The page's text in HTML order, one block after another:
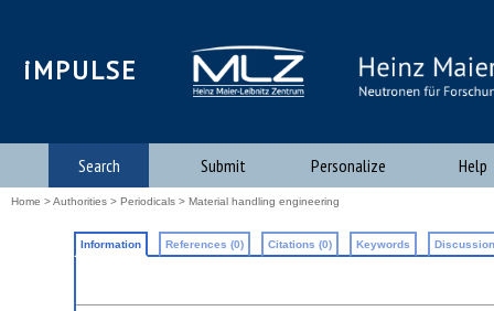
iMPULSE
Search Submit Personalize Help
Home >Authorities > Periodicals > Material handling engineering
Information References (0) Citations (0) Keywords